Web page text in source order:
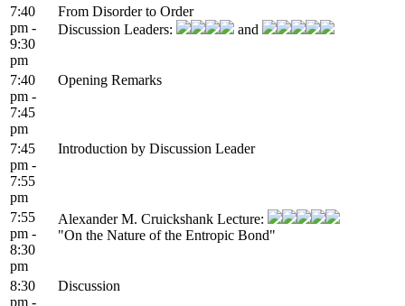
7:40
pm -
9:30
pm
From Disorder to Order
Discussion Leaders:
and
7:40
pm -
7:45
pm
Opening Remarks
7:45
pm -
7:55
pm
Introduction by Discussion Leader
7:55
pm -
8:30
pm
Alexander M. Cruickshank Lecture:
"On the Nature of the Entropic Bond"
8:30
pm -
Discussion